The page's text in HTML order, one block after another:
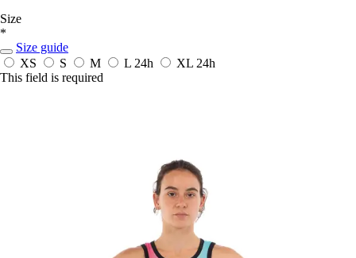
Size
*
Size guide
XS
S M L 24h XL 24h
This field is required